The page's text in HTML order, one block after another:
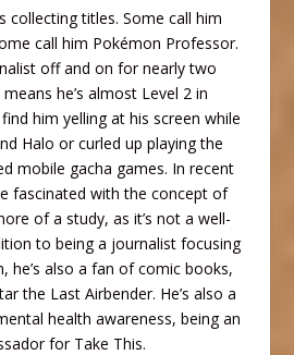
collecting titles. Some call him
call him Pokémon Professor.
off and on for nearly two
he’s almost Level 2 in
him yelling at his screen while
Halo or curled up playing the
mobile gacha games. In recent
fascinated with the concept of
of a study, as it’s not a well-
to being a journalist focusing
he’s also a fan of comic books,
the Last Airbender. He’s also a
health awareness, being an
for Take This.